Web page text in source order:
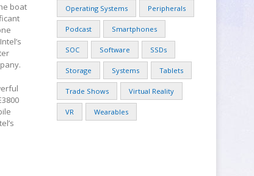
boat
Operating Systems Peripherals
Podcast Smartphones
SOC Software SSDs
Storage Systems Tablets
Trade Shows Virtual Reality
VR Wearables